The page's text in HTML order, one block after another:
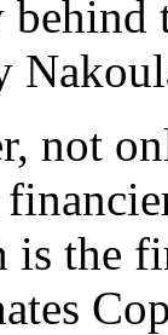
behind
not
is the